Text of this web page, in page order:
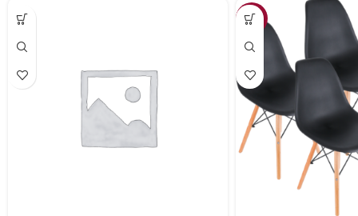
SALE